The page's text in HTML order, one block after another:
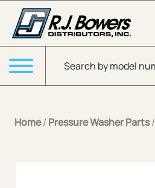
Skip to Main Content
Products search
Menu
Home/ Pressure Washer Parts/